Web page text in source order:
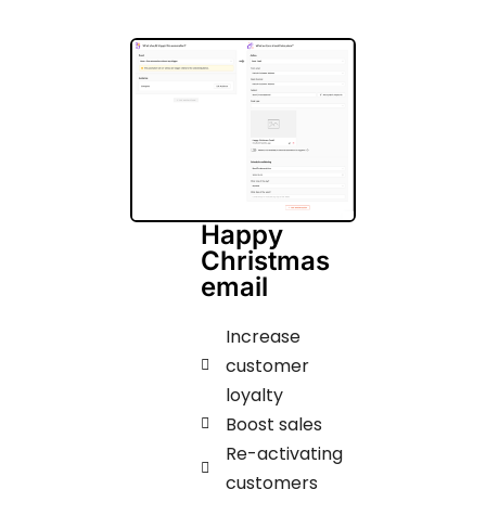
Happy
Christmas
email
Increase
customer
loyalty
Boost sales
Re-activating
customers